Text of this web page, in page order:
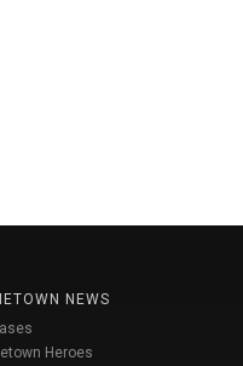
NEWS
Heroes